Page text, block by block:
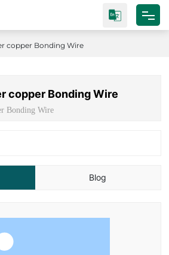
copper Bonding Wire
Large diameter copper Bonding Wire
Bonding Wire
Blog